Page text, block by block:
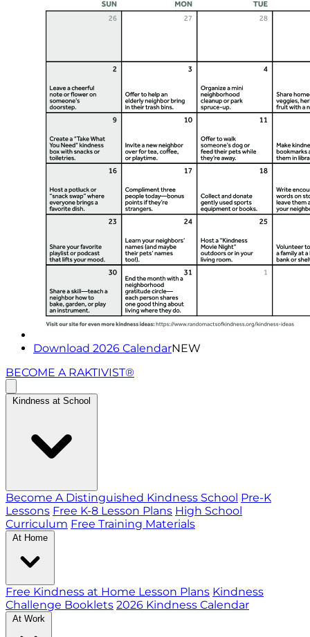
Download 2026 CalendarNEW
BECOME A RAKTIVIST®
Kindness at School
Become A Distinguished Kindness School Pre-K
Lessons Free K-8 Lesson Plans High School
Curriculum Free Training Materials
At Home
Free Kindness at Home Lesson Plans Kindness
Challenge Booklets 2026 Kindness Calendar
At Work